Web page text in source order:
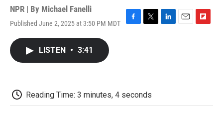
NPR | By Michael Fanelli
Published June 2, 2025 at 3:50 PM MDT
F
k
T
L
E
F
LISTEN • 3:41
Reading Time: 3 minutes, 4 seconds